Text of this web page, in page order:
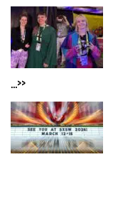
...>>